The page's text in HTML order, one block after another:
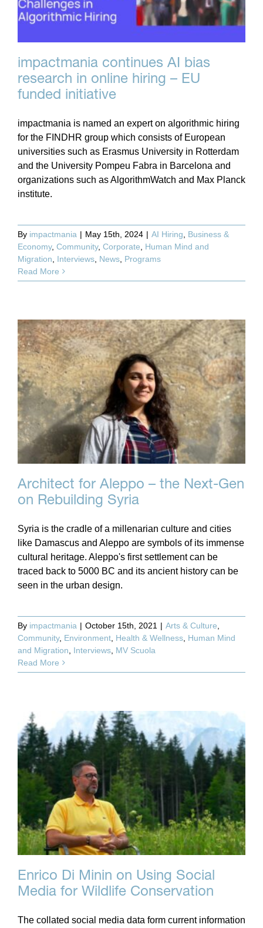
impactmania continues AI bias
research in online hiring – EU
funded initiative
impactmania is named an expert on algorithmic hiring
for the FINDHR group which consists of European
universities such as Erasmus University in Rotterdam
and the University Pompeu Fabra in Barcelona and
organizations such as AlgorithmWatch and Max Planck
institute.
By impactmania | May 15th, 2024 | AI Hiring
Business &
Economy, Community, Corporate
Human Mind and
Migration
Interviews News Programs
Read More
Architect for Aleppo – the Next-Gen
on Rebuilding Syria
Syria is the cradle of a millenarian culture and cities
like Damascus and Aleppo are symbols of its immense
cultural heritage. Aleppo's first settlement can be
traced back to 5000 BC and its ancient history can be
seen in the urban design.
By impactmania | October 15th, 2021 | Arts & Culture
Community, Environment Health & Wellness Human Mind
and Migration
Interviews MV Scuola
Read More
Enrico Di Minin on Using Social
Media for Wildlife Conservation
The collated social media data form current information